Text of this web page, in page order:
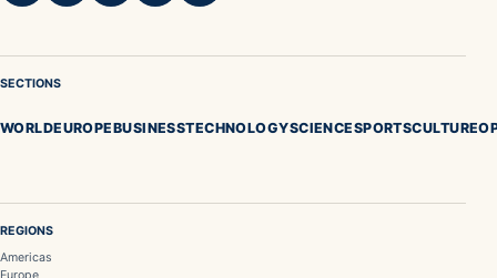
SECTIONS
WORLDEUROPEBUSINESSTECHNOLOGYSCIENCESPORTSCULTURE
REGIONS
Americas